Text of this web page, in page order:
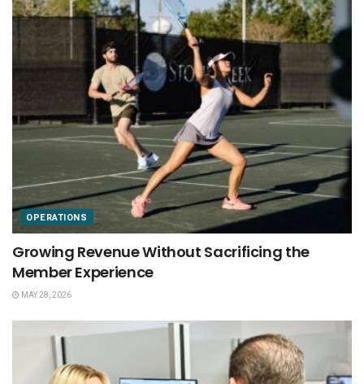
OPERATIONS
Growing Revenue Without Sacrificing the
Member Experience
MAY 28, 2026